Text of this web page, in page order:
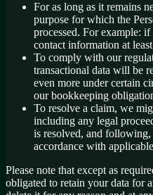
For as long as it remains
purpose for which the
processed. For example:
contact information at
To comply with our
transactional data will be
even more under certain
our bookkeeping
To resolve a claim, we
including any legal
is resolved, and
accordance with
Please note that except as
obligated to retain your data for